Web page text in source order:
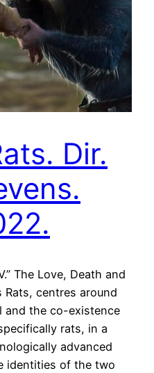
Dir.
The Love, Death and
Rats, centres around
the co-existence
rats, in a
advanced
identities of the two